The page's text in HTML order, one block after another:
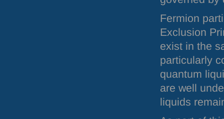
Fermion
Exclusion
exist in the
particularly
quantum
are well
liquids